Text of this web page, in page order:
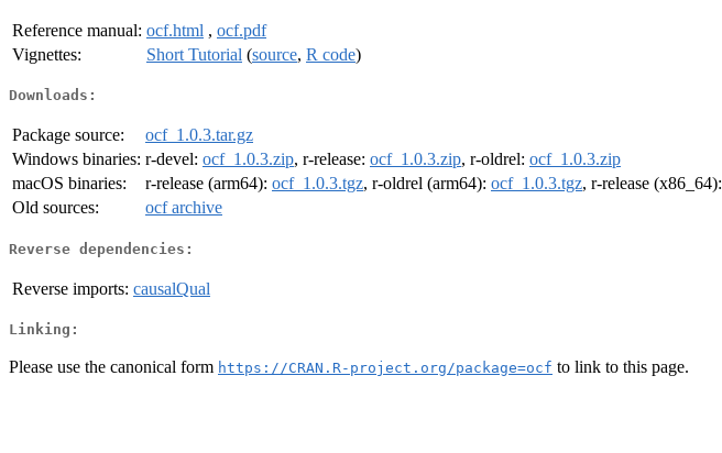
Reference manual: ocf.html , ocf.pdf
Vignettes:
Short Tutorial (source, R code)
Downloads:
Package source:
ocf_1.0.3.tar.gz
Windows binaries: r-devel: ocf_1.0.3.zip, r-release: ocf_1.0.3.zip, r-oldrel: ocf_1.0.3.zip
macOS binaries:
r-release (arm64): ocf_1.0.3.tgz, r-oldrel (arm64): ocf_1.0.3.tgz, r-release (x86_64):
Old sources:
ocf archive
Reverse dependencies:
Reverse imports: causalQual
Linking:
Please use the canonical form https://CRAN.R-project.org/package=ocf to link to this page.